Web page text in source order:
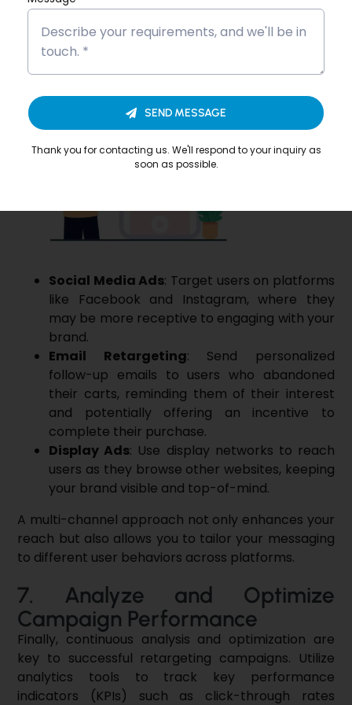
using a combination of channels, you can reinforce
your message and increase the likelihood of
conversions. For example:
Social Media Ads: Target users on platforms
like Facebook and Instagram, where they
may be more receptive to engaging with your
brand.
Email Retargeting: Send personalized
follow-up emails to users who abandoned
their carts, reminding them of their interest
and potentially offering an incentive to
complete their purchase.
Display Ads: Use display networks to reach
users as they browse other websites, keeping
your brand visible and top-of-mind.
A multi-channel approach not only enhances your
reach but also allows you to tailor your messaging
to different user behaviors across platforms.
7. Analyze and Optimize
Campaign Performance
Finally, continuous analysis and optimization are
key to successful retargeting campaigns. Utilize
analytics tools to track key performance
indicators (KPIs) such as click-through rates
SEND MESSAGE
Thank you for contacting us. We'll respond to your inquiry as
soon as possible.